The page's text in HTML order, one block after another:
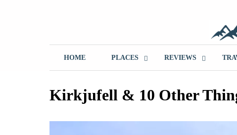
HOME PLACES REVIEWS
Kirkjufell & 10 Other